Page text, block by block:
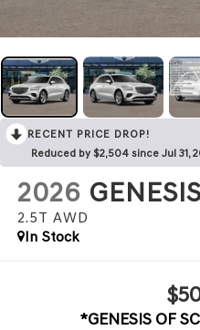
RECENT PRICE DROP!
Reduced by $2,504 since Jul 31,
2026
2.5T AWD
In Stock
*GENESIS OF